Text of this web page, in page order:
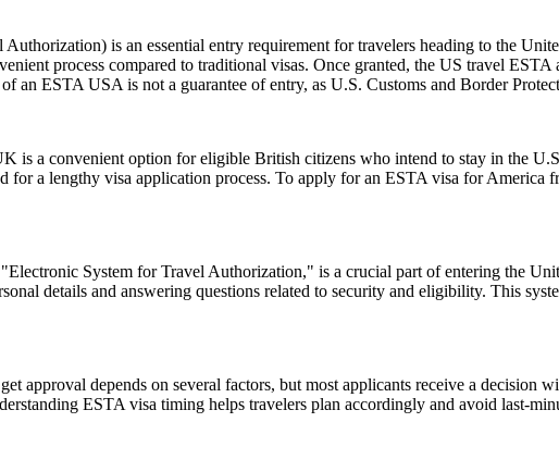
is an essential entry requirement for travelers heading to the
process compared to traditional visas. Once granted, the US travel
an ESTA USA is not a guarantee of entry, as U.S. Customs and Border
is a convenient option for eligible British citizens who intend to stay in the
for a lengthy visa application process. To apply for an ESTA visa for America
System for Travel Authorization," is a crucial part of entering the
details and answering questions related to security and eligibility. This
approval depends on several factors, but most applicants receive a decision
ESTA visa timing helps travelers plan accordingly and avoid last-